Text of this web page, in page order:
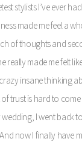
stylists I’ve ever
made me feel a
of thoughts and
really made me felt
insane thinking
trust is hard to
wedding, I went back
now I finally have